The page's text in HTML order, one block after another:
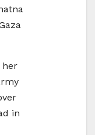
her
in